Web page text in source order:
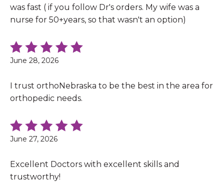
was fast ( if you follow Dr's orders. My wife was a
nurse for 50+years, so that wasn't an option)
June 28, 2026
I trust orthoNebraska to be the best in the area for
orthopedic needs.
June 27, 2026
Excellent Doctors with excellent skills and
trustworthy!